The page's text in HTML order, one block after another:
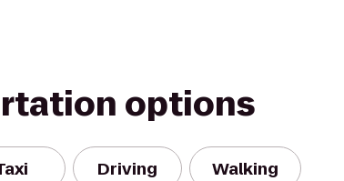
options
Driving Walking